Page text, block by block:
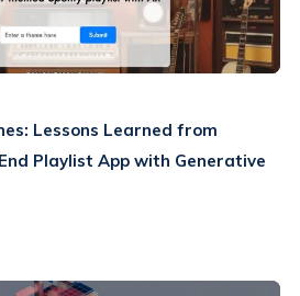
Lessons Learned from
Playlist App with Generative